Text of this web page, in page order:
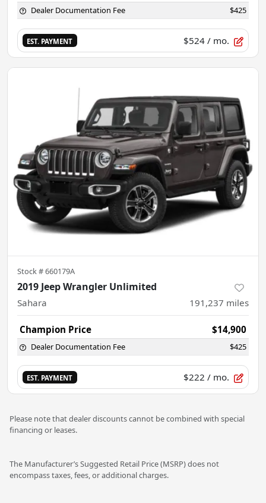
Dealer Documentation Fee $425
EST. PAYMENT $524 / mo.
Stock #660179A
2019 Jeep Wrangler Unlimited
Sahara 191,237 miles
Champion Price $14,900
Dealer Documentation Fee $425
EST. PAYMENT $222 / mo.
Please note that dealer discounts cannot be combined with special
financing or leases.
The Manufacturer’s Suggested Retail Price (MSRP) does not
encompass taxes, fees, or additional charges.